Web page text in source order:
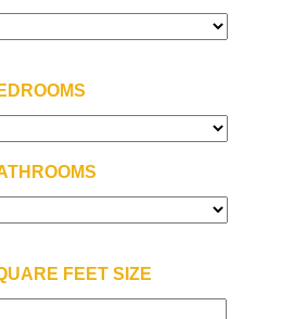
FEET SIZE